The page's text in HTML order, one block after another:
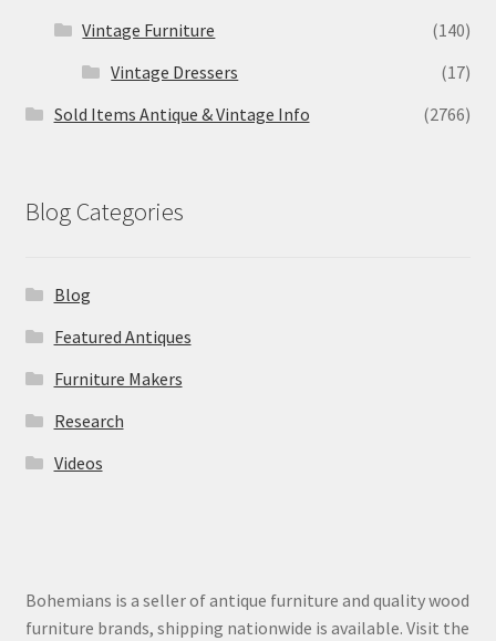
Vintage Furniture
(140)
Vintage Dressers
(17)
Sold Items Antique & Vintage Info
(2766)
Blog Categories
Blog
Featured Antiques
Furniture Makers
Research
Videos
Bohemians is a seller of antique furniture and quality wood
furniture brands, shipping nationwide is available. Visit the